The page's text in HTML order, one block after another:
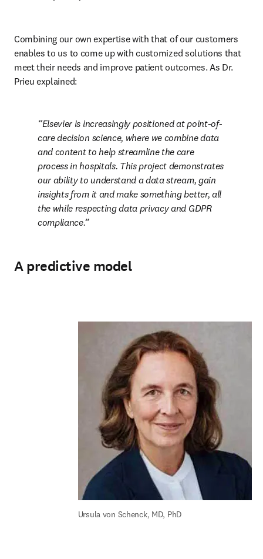
Combining our own expertise with that of our customers
enables to us to come up with customized solutions that
meet their needs and improve patient outcomes. As Dr.
Prieu explained:
Elsevier is increasingly positioned at point-of-
care decision science, where we combine data
and content to help streamline the care
process in hospitals. This project demonstrates
our ability to understand a data stream, gain
insights from it and make something better, all
the while respecting data privacy and GDPR
compliance.
A predictive model
Ursula von Schenck, MD, PhD